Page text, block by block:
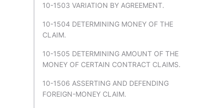
10-1503 VARIATION BY AGREEMENT.
10-1504 DETERMINING MONEY OF THE
CLAIM.
10-1505 DETERMINING AMOUNT OF THE
MONEY OF CERTAIN CONTRACT CLAIMS.
10-1506 ASSERTING AND DEFENDING
FOREIGN-MONEY CLAIM.